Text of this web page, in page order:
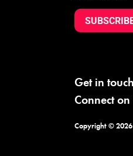
Get in
Connect
Copyright © 2026